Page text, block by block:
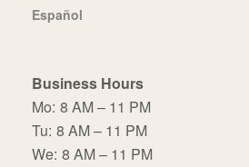
Español
Business Hours
Mo: 8 AM – 11 PM
Tu: 8 AM – 11 PM
We: 8 AM – 11 PM